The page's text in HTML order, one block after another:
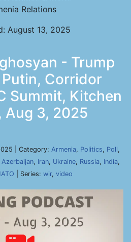
Relations
August 13, 2025
- Trump
Corridor
Summit, Kitchen
Aug 3, 2025
| Category: Armenia, Politics, Poll,
Azerbaijan, Iran, Ukraine, Russia, India,
| Series: wir, video